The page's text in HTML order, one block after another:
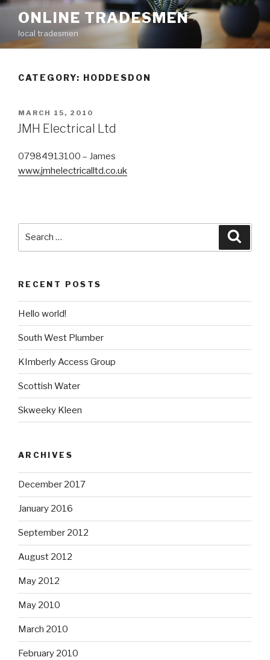
Skip
content
ONLINE TRADESMEN
local tradesmen
CATEGORY: HODDESDON
POSTED
ON
MARCH 15, 2010
JMH Electrical Ltd
07984913100 – James
www.jmhelectricalltd.co.uk
RECENT POSTS
Hello world!
South West Plumber
KImberly Access Group
Scottish Water
Skweeky Kleen
ARCHIVES
December 2017
January 2016
September 2012
August 2012
May 2012
May 2010
March 2010
February 2010